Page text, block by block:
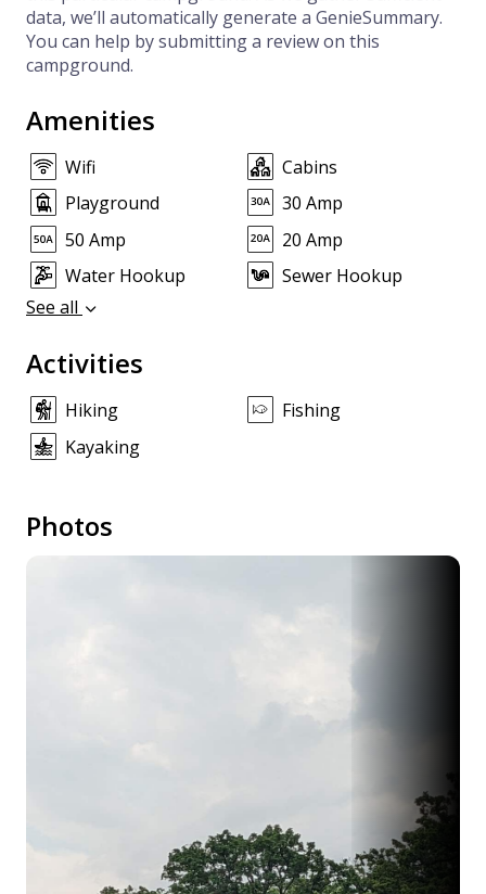
data, we’ll automatically generate a GenieSummary.
You can help by submitting a review on this
campground.
Amenities
Wifi
Cabins
Playground
30 Amp
50 Amp
20 Amp
Water Hookup
Sewer Hookup
See all
Activities
Hiking
Fishing
Kayaking
Photos